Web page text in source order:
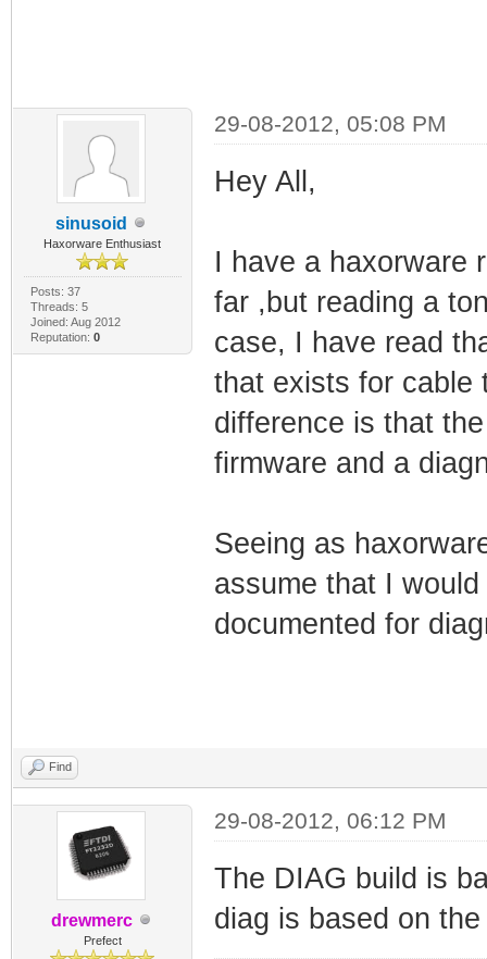
sinusoid
Haxorware Enthusiast
Posts: 37
Threads: 5
Joined: Aug 2012
Reputation: 0
29-08-2012, 05:08 PM
Hey All,
I have a haxorware
far ,but reading a
case, I have read
that exists for cable
difference is that
firmware and a
Seeing as
assume that I
documented for
Find
drewmerc
Prefect
29-08-2012, 06:12 PM
The DIAG build is
diag is based on